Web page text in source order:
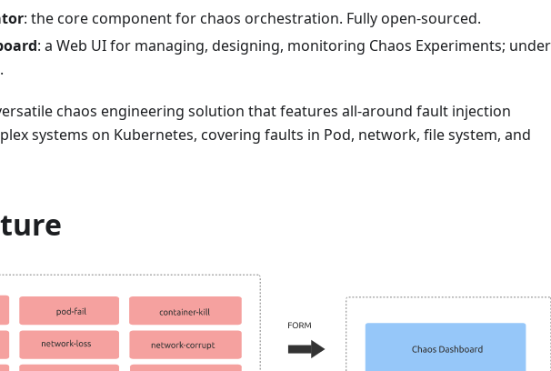
: the core component for chaos orchestration. Fully open-sourced.
: a Web UI for managing, designing, monitoring Chaos Experiments; under
chaos engineering solution that features all-around fault injection
systems on Kubernetes, covering faults in Pod, network, file system, and